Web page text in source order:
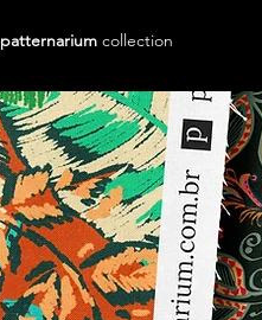
patternariumcollection